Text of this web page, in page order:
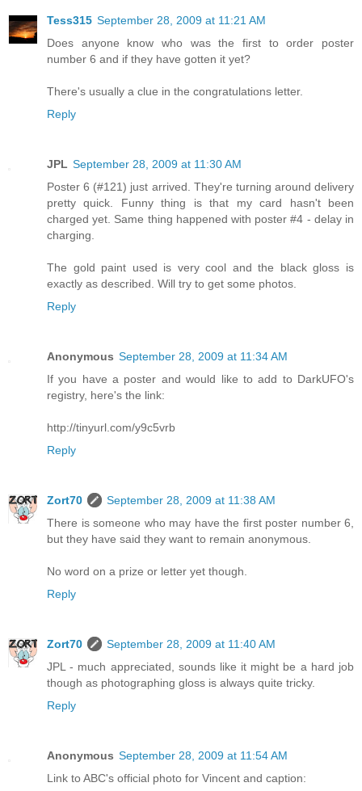
Tess315 September 28, 2009 at 11:21 AM
Does anyone know who was the first to order poster
number 6 and if they have gotten it yet?
There's usually a clue in the congratulations letter.
Reply
JPL September 28, 2009 at 11:30 AM
Poster 6 (#121) just arrived. They're turning around delivery
pretty quick. Funny thing is that my card hasn't been
charged yet. Same thing happened with poster #4 - delay in
charging.
The gold paint used is very cool and the black gloss is
exactly as described. Will try to get some photos.
Reply
Anonymous September 28, 2009 at 11:34 AM
If you have a poster and would like to add to DarkUFO's
registry, here's the link:
http://tinyurl.com/y9c5vrb
Reply
Zort70
September 28, 2009 at 11:38 AM
There is someone who may have the first poster number 6,
but they have said they want to remain anonymous.
No word on a prize or letter yet though.
Reply
Zort70
September 28, 2009 at 11:40 AM
JPL - much appreciated, sounds like it might be a hard job
though as photographing gloss is always quite tricky.
Reply
Anonymous September 28, 2009 at 11:54 AM
Link to ABC's official photo for Vincent and caption: